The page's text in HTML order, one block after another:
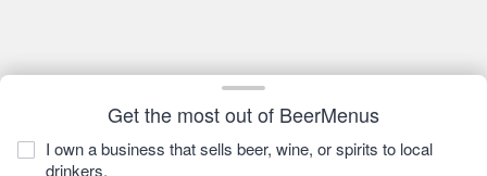
Get the most out of BeerMenus
I own a business that sells beer, wine, or spirits to local
drinkers.